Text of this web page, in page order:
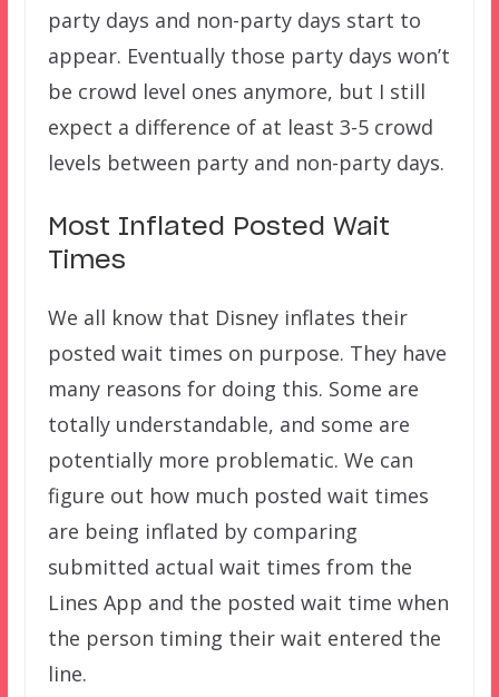
party days and non-party days start to
appear. Eventually those party days won’t
be crowd level ones anymore, but I still
expect a difference of at least 3-5 crowd
levels between party and non-party days.
Most Inflated Posted Wait
Times
We all know that Disney inflates their
posted wait times on purpose. They have
many reasons for doing this. Some are
totally understandable, and some are
potentially more problematic. We can
figure out how much posted wait times
are being inflated by comparing
submitted actual wait times from the
Lines App and the posted wait time when
the person timing their wait entered the
line.